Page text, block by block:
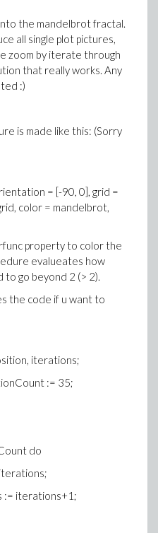
the mandelbrot fractal.
all single plot pictures,
zoom by iterate through
that really works. Any
:)
is made like this: (Sorry
= [-90, 0], grid =
color = mandelbrot,
property to color the
evalueates how
go beyond 2 (> 2).
the code if u want to
iterations;
:= 35;
do
:= iterations+1;